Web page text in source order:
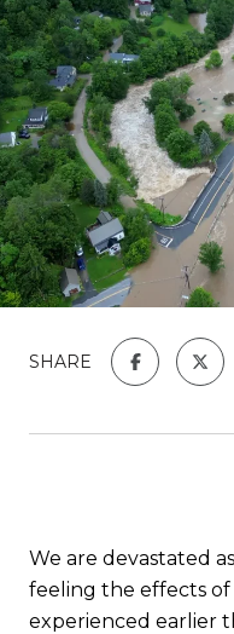
SHARE
We are devastated
feeling the effects of
experienced earlier